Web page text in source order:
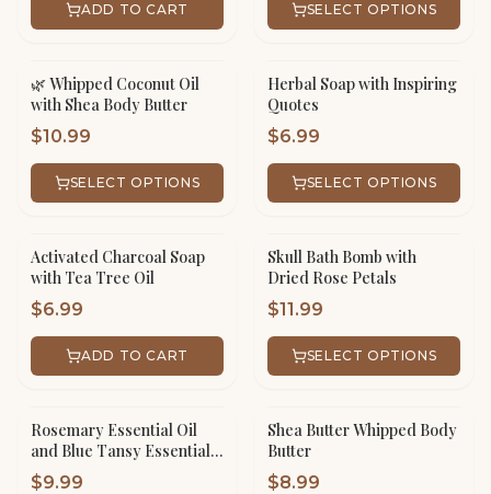
ADD TO CART SELECT OPTIONS
🌿 Whipped Coconut Oil
with Shea Body Butter
$10.99
SELECT OPTIONS
Herbal Soap with Inspiring
Quotes
$6.99
SELECT OPTIONS
Activated Charcoal Soap
with Tea Tree Oil
$6.99
ADD TO CART
Skull Bath Bomb with
Dried Rose Petals
$11.99
SELECT OPTIONS
Rosemary Essential Oil
and Blue Tansy Essential
Oil Hair Serum
$9.99
Shea Butter Whipped Body
Butter
$8.99